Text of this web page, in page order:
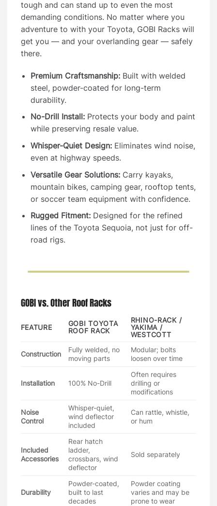
tough and can stand up to even the most
demanding conditions. No matter where you
adventure to with your Toyota, GOBI Racks will
get you — and your overlanding gear — safely
there.
Premium Craftsmanship: Built with welded
steel, powder-coated for long-term
durability.
No-Drill Install: Protects your body and paint
while preserving resale value.
Whisper-Quiet Design: Eliminates wind noise,
even at highway speeds.
Versatile Gear Solutions: Carry kayaks,
mountain bikes, camping gear, rooftop tents,
or soccer team equipment with confidence.
Rugged Fitment: Designed for the refined
lines of the Toyota Sequoia, not just for off-
road rigs.
GOBI vs. Other Roof Racks
FEATURE
GOBI TOYOTA
ROOF RACK
RHINO-RACK /
YAKIMA /
WESTCOTT
Construction
Fully welded, no
moving parts
Modular; bolts
loosen over time
Installation 100% No-Drill
Often requires
drilling or
modifications
Noise
Control
Whisper-quiet,
wind deflector
included
Can rattle, whistle,
or hum
Included
Accessories
Rear hatch
ladder,
crossbars, wind
deflector
Sold separately
Durability
Powder-coated,
built to last
decades
Powder coating
varies and may be
prone to wear